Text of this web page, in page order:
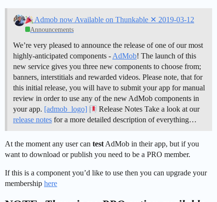
Admob now Available on Thunkable ✕ 2019-03-12
Announcements
We’re very pleased to announce the release of one of our most
highly-anticipated components - AdMob! The launch of this
new service gives you three new components to choose from;
banners, interstitials and rewarded videos. Please note, that for
this initial release, you will have to submit your app for manual
review in order to use any of the new AdMob components in
your app. [admob_logo]
Release Notes Take a look at our
release notes for a more detailed description of everything…
At the moment any user can test AdMob in their app, but if you
want to download or publish you need to be a PRO member.
If this is a component you’d like to use then you can upgrade your
membership here